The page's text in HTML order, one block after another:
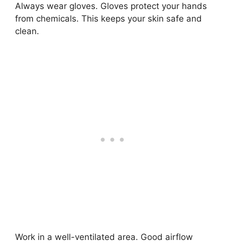
Always wear gloves. Gloves protect your hands
from chemicals. This keeps your skin safe and
clean.
Work in a well-ventilated area. Good airflow